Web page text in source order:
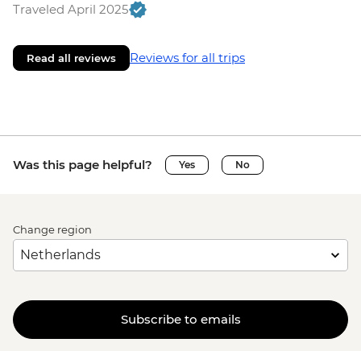
Traveled April 2025
Read all reviews Reviews for all trips
Was this page helpful? Yes No
Change region
Subscribe to emails